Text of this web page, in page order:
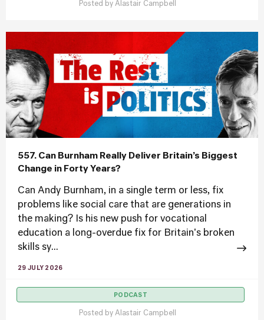
Posted by Alastair Campbell
557. Can Burnham Really Deliver Britain’s Biggest
Change in Forty Years?
Can Andy Burnham, in a single term or less, fix
problems like social care that are generations in
the making? Is his new push for vocational
education a long-overdue fix for Britain's broken
skills sy...
29 JULY 2026
PODCAST
Posted by Alastair Campbell